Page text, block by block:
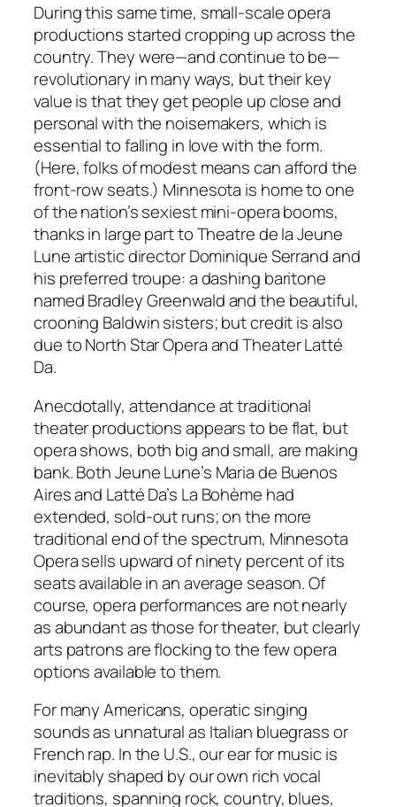
During this same time, small-scale opera
productions started cropping up across the
country. They were—and continue to be—
revolutionary in many ways, but their key
value is that they get people up close and
personal with the noisemakers, which is
essential to falling in love with the form.
(Here, folks of modest means can afford the
front-row seats.) Minnesota is home to one
of the nation’s sexiest mini-opera booms,
thanks in large part to Theatre de la Jeune
Lune artistic director Dominique Serrand and
his preferred troupe: a dashing baritone
named Bradley Greenwald and the beautiful,
crooning Baldwin sisters; but credit is also
due to North Star Opera and Theater Latté
Da.
Anecdotally, attendance at traditional
theater productions appears to be flat, but
opera shows, both big and small, are making
bank. Both Jeune Lune’s Maria de Buenos
Aires and Latté Da’s La Bohème had
extended, sold-out runs; on the more
traditional end of the spectrum, Minnesota
Opera sells upward of ninety percent of its
seats available in an average season. Of
course, opera performances are not nearly
as abundant as those for theater, but clearly
arts patrons are flocking to the few opera
options available to them.
For many Americans, operatic singing
sounds as unnatural as Italian bluegrass or
French rap. In the U.S., our ear for music is
inevitably shaped by our own rich vocal
traditions, spanning rock, country, blues,